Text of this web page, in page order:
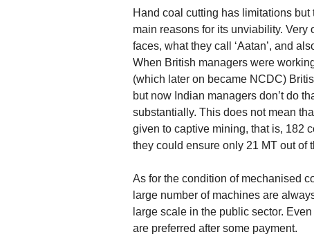
Hand coal cutting has limitations
main reasons for its unviability.
faces, what they call ‘Aatan’, and
When British managers were
(which later on became NCDC)
but now Indian managers don’t do
substantially. This does not mean
given to captive mining, that is, 182
they could ensure only 21 MT out of
As for the condition of mechanised
large number of machines are
large scale in the public sector.
are preferred after some payment.